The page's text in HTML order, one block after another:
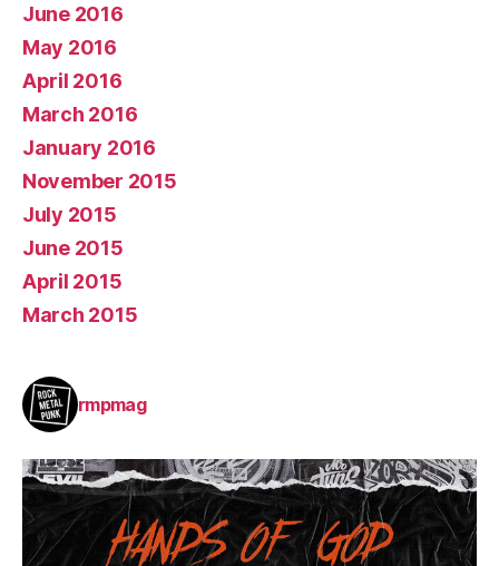
June 2016
May 2016
April 2016
March 2016
January 2016
November 2015
July 2015
June 2015
April 2015
March 2015
rmpmag